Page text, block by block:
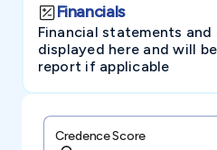
Financials
Financial statements
displayed here and will
report if applicable
Credence Score